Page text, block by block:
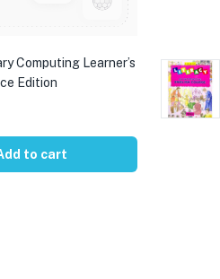
Computing Learner’s
Edition
to cart